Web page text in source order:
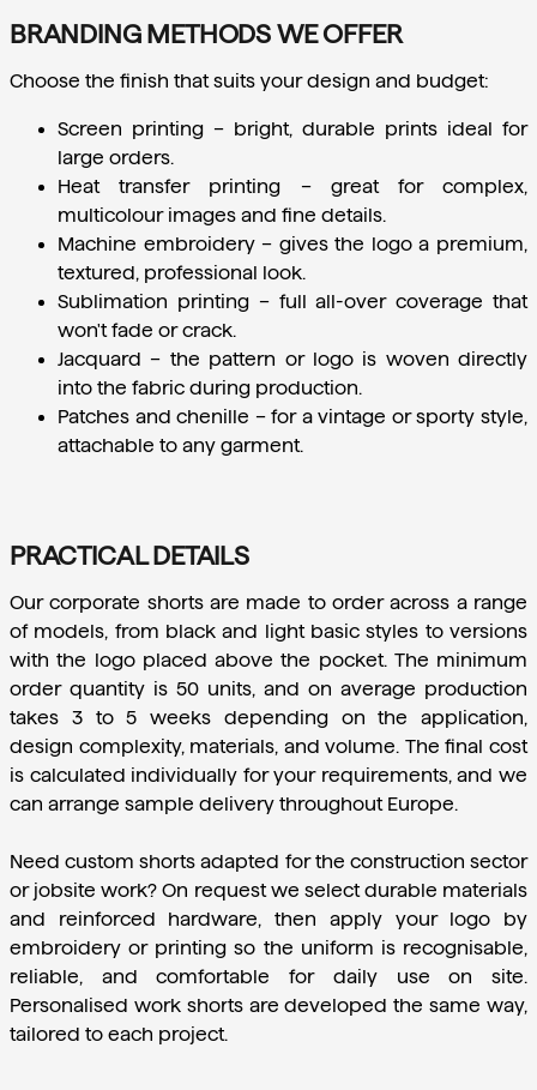
BRANDING METHODS WE OFFER
Choose the finish that suits your design and budget:
Screen printing – bright, durable prints ideal for
large orders.
Heat transfer printing – great for complex,
multicolour images and fine details.
Machine embroidery – gives the logo a premium,
textured, professional look.
Sublimation printing – full all-over coverage that
won't fade or crack.
Jacquard – the pattern or logo is woven directly
into the fabric during production.
Patches and chenille – for a vintage or sporty style,
attachable to any garment.
PRACTICAL DETAILS
Our corporate shorts are made to order across a range
of models, from black and light basic styles to versions
with the logo placed above the pocket. The minimum
order quantity is 50 units, and on average production
takes 3 to 5 weeks depending on the application,
design complexity, materials, and volume. The final cost
is calculated individually for your requirements, and we
can arrange sample delivery throughout Europe.
Need custom shorts adapted for the construction sector
or jobsite work? On request we select durable materials
and reinforced hardware, then apply your logo by
embroidery or printing so the uniform is recognisable,
reliable, and comfortable for daily use on site.
Personalised work shorts are developed the same way,
tailored to each project.